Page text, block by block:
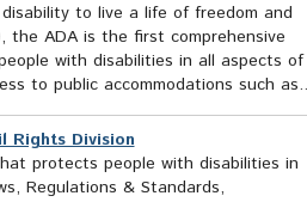
to live a life of freedom and
the ADA is the first comprehensive
with disabilities in all aspects of
to public accommodations such
Rights Division
protects people with disabilities in
Regulations & Standards,